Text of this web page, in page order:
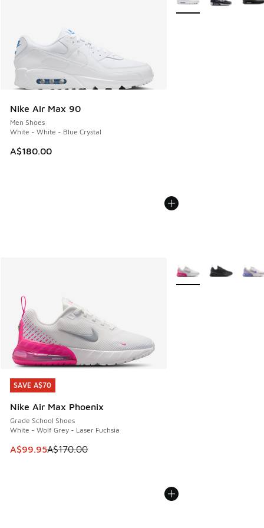
Nike Air Max 90
Men Shoes
White - White - Blue Crystal
A$180.00
SAVE A$70
Nike Air Max Phoenix
Grade School Shoes
White - Wolf Grey - Laser Fuchsia
This item is on sale. Price dropped from A$170.00 to
A$99.95A$170.00
SAVE A$70
More Colors Available